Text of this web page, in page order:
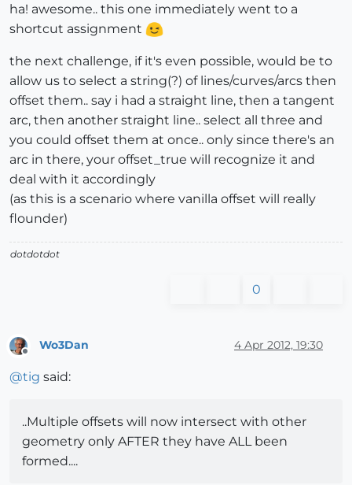
ha! awesome.. this one immediately went to a
shortcut assignment
the next challenge, if it's even possible, would be to
allow us to select a string(?) of lines/curves/arcs then
offset them.. say i had a straight line, then a tangent
arc, then another straight line.. select all three and
you could offset them at once.. only since there's an
arc in there, your offset_true will recognize it and
deal with it accordingly
(as this is a scenario where vanilla offset will really
flounder)
dotdotdot
0
Wo3Dan 4 Apr 2012, 19:30
@tig said:
..Multiple offsets will now intersect with other
geometry only AFTER they have ALL been
formed....